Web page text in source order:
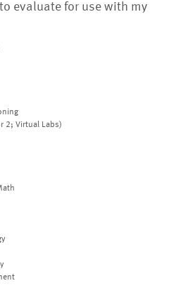
evaluate for use with my
2; Virtual Labs)